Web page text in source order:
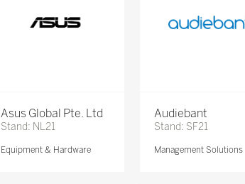
Asus Global Pte. Ltd
Stand: NL21
Equipment & Hardware
Audiebant
Stand: SF21
Management Solutions